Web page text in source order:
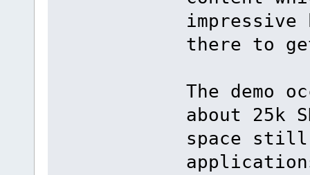
there to
The demo
about 25k
space